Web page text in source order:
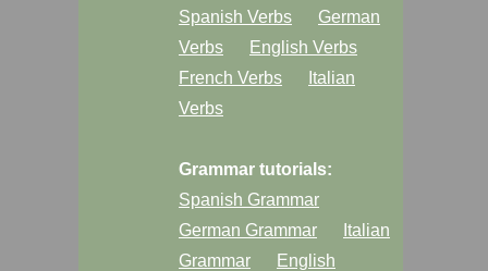
Spanish Verbs
German
Verbs
English Verbs
French Verbs
Italian
Verbs
Grammar tutorials:
Spanish Grammar
German Grammar
Italian
Grammar
English